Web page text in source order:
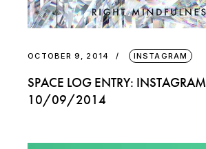
OCTOBER 9, 2014 INSTAGRAM
SPACE LOG ENTRY: INSTAGRAM
10/09/2014